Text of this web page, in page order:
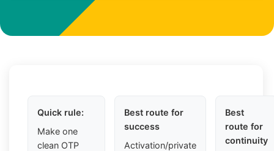
Quick rule:
Make one
clean OTP
Best route for
success
Activation/private
Best
route for
continuity